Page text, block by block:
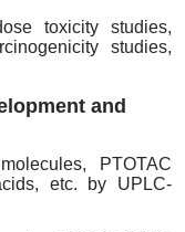
toxicity studies,
studies,
and
PTOTAC
etc. by UPLC-